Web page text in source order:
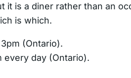
is a diner rather than an
is which.
(Ontario).
every day (Ontario).